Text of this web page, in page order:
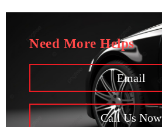
Need More Helps
Email
Call Us Now